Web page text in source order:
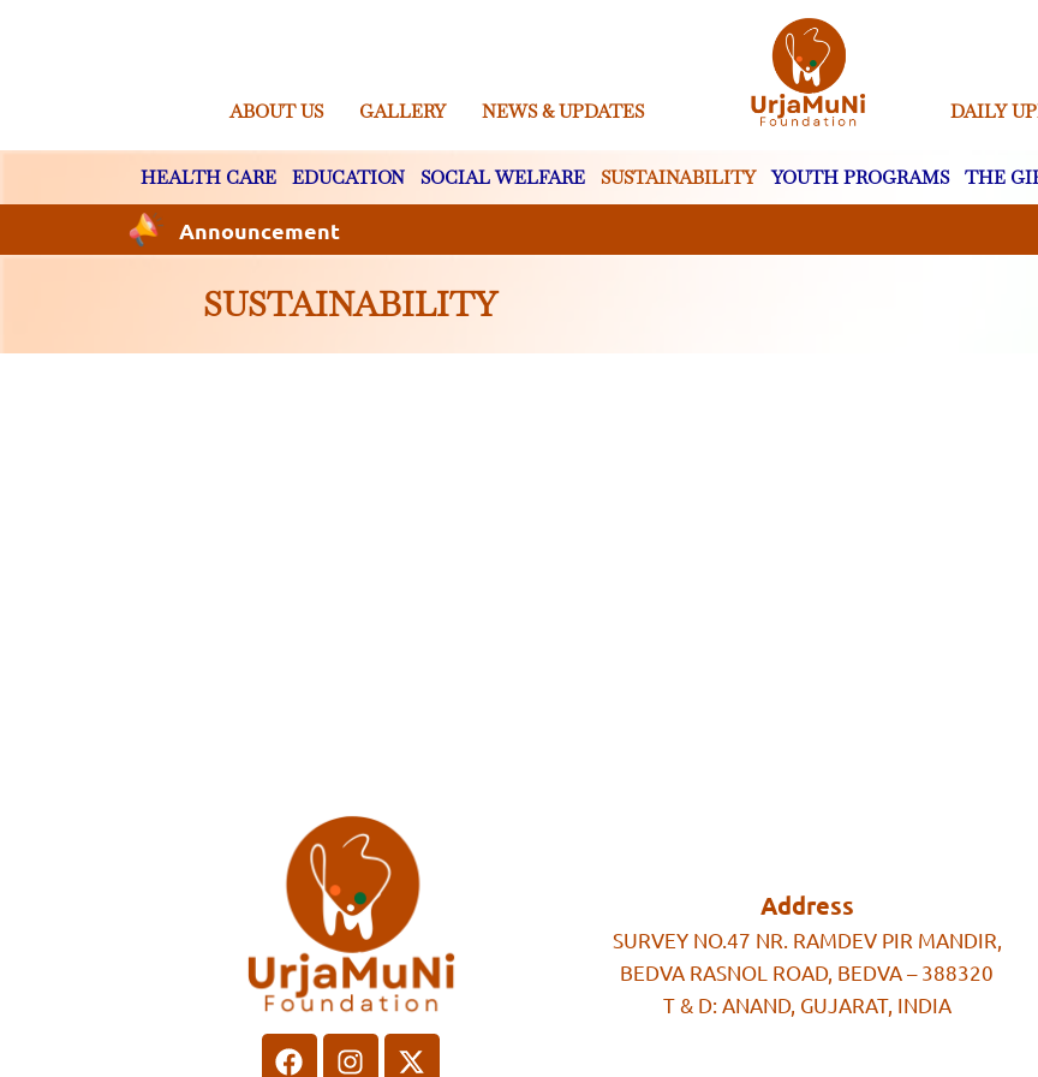
ABOUT US GALLERY NEWS & UPDATES DAILY
HEALTH CARE EDUCATION SOCIAL WELFARE SUSTAINABILITY YOUTH PROGRAMS THE
Announcement
SUSTAINABILITY
Address
SURVEY NO.47 NR. RAMDEV PIR MANDIR,
BEDVA RASNOL ROAD, BEDVA – 388320
T & D: ANAND, GUJARAT, INDIA